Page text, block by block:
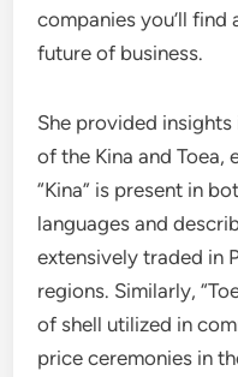
companies you’ll find
future of business.
She provided
of the Kina and Toea,
“Kina” is present in
languages and
extensively traded in
regions. Similarly,
of shell utilized in
price ceremonies in